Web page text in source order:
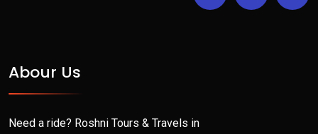
Abour Us
Need a ride? Roshni Tours & Travels in